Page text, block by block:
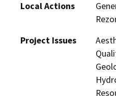
Local Actions
Project Issues